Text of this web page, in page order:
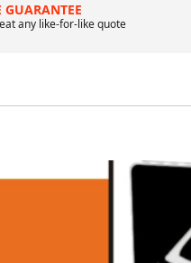
GUARANTEE
any like-for-like quote